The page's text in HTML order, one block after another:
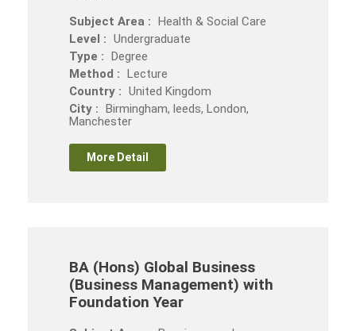
Subject Area : Health & Social Care
Level : Undergraduate
Type : Degree
Method : Lecture
Country : United Kingdom
City : Birmingham, leeds, London,
Manchester
More Detail
BA (Hons) Global Business
(Business Management) with
Foundation Year